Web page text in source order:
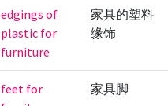
edgings of
plastic for
furniture
家具的塑料
缘饰
feet for
家具脚